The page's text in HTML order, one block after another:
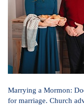
Marrying a Mormon:
for marriage. Church